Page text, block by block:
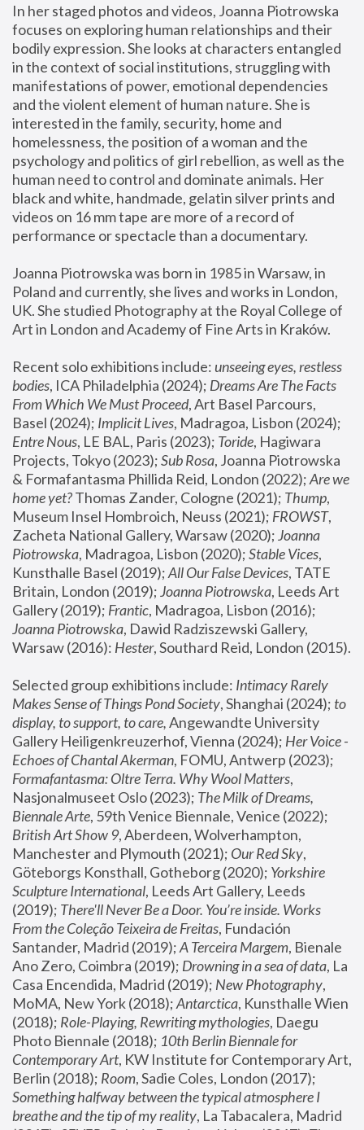
In her staged photos and videos, Joanna Piotrowska
focuses on exploring human relationships and their
bodily expression. She looks at characters entangled
in the context of social institutions, struggling with
manifestations of power, emotional dependencies
and the violent element of human nature. She is
interested in the family, security, home and
homelessness, the position of a woman and the
psychology and politics of girl rebellion, as well as the
human need to control and dominate animals. Her
black and white, handmade, gelatin silver prints and
videos on 16 mm tape are more of a record of
performance or spectacle than a documentary.
Joanna Piotrowska was born in 1985 in Warsaw, in
Poland and currently, she lives and works in London,
UK. She studied Photography at the Royal College of
Art in London and Academy of Fine Arts in Kraków.
Recent solo exhibitions include: unseeing eyes, restless
bodies, ICA Philadelphia (2024); Dreams Are The Facts
From Which We Must Proceed, Art Basel Parcours,
Basel (2024); Implicit Lives
Entre Nous, LE BAL, Paris (2023); Toride, Hagiwara
Projects, Tokyo (2023); Sub Rosa, Joanna Piotrowska
& Formafantasma Phillida Reid, London (2022); Are we
home yet? Thomas Zander, Cologne (2021); Thump,
Museum Insel Hombroich, Neuss (2021); FROWST,
Zacheta National Gallery, Warsaw (2020); Joanna
Piotrowska, Madragoa, Lisbon (2020); Stable Vices,
Kunsthalle Basel (2019); All Our False Devices, TATE
Britain, London (2019); Joanna Piotrowska, Leeds Art
Gallery (2019); Frantic, Madragoa, Lisbon (2016);
Joanna Piotrowska, Dawid Radziszewski Gallery,
Warsaw (2016): Hester
Selected group exhibitions include: Intimacy Rarely
Makes Sense of Things Pond Society, Shanghai (2024); to
display, to support, to care, Angewandte University
Gallery Heiligenkreuzerhof, Vienna (2024); Her Voice -
Echoes of Chantal Akerman
Formafantasma: Oltre Terra. Why Wool Matters,
Nasjonalmuseet Oslo (2023); The Milk of Dreams,
Biennale Arte
British Art Show 9, Aberdeen, Wolverhampton,
Manchester and Plymouth (2021); Our Red Sky,
Göteborgs Konsthall, Gotheborg (2020); Yorkshire
Sculpture International, Leeds Art Gallery, Leeds
(2019); There'll Never Be a Door. You’re inside. Works
From the Coleção Teixeira de Freitas, Fundación
Santander, Madrid (2019); A Terceira Margem, Bienale
Ano Zero, Coimbra (2019); Drowning in a sea of data, La
Casa Encendida, Madrid (2019); New Photography,
MoMA, New York (2018); Antarctica, Kunsthalle Wien
(2018); Role-Playing, Rewriting mythologies, Daegu
Photo Biennale (2018); 10th Berlin Biennale for
Contemporary Art, KW Institute for Contemporary Art,
Berlin (2018); Room
Something halfway between the typical atmosphere I
breathe and the tip of my reality, La Tabacalera, Madrid